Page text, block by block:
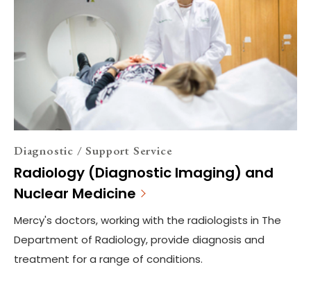
Diagnostic / Support Service
Radiology (Diagnostic Imaging) and
Nuclear Medicine
Mercy's doctors, working with the radiologists in The
Department of Radiology, provide diagnosis and
treatment for a range of conditions.